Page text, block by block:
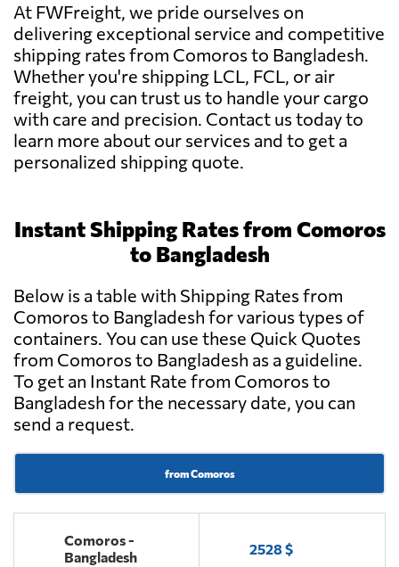
At FWFreight, we pride ourselves on
delivering exceptional service and competitive
shipping rates from Comoros to Bangladesh.
Whether you're shipping LCL, FCL, or air
freight, you can trust us to handle your cargo
with care and precision. Contact us today to
learn more about our services and to get a
personalized shipping quote.
Instant Shipping Rates from Comoros
to Bangladesh
Below is a table with Shipping Rates from
Comoros to Bangladesh for various types of
containers. You can use these Quick Quotes
from Comoros to Bangladesh as a guideline.
To get an Instant Rate from Comoros to
Bangladesh for the necessary date, you can
send a request.
from Comoros
Comoros -
Bangladesh
2528 $